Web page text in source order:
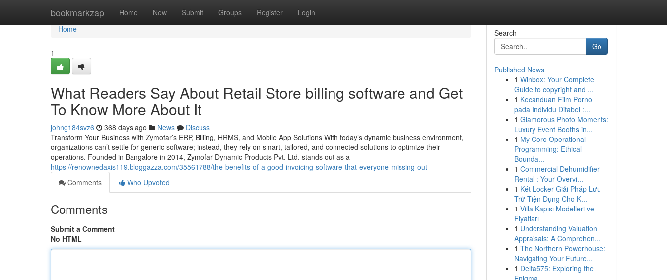
bookmarkzap Home New Submit Groups Register Login
Home
Home
1
What Readers Say About Retail Store billing software and Get
To Know More About It
johng184svz6 368 days ago News
Discuss
Transform Your Business with Zymofar’s ERP, Billing, HRMS, and Mobile App Solutions With today’s dynamic business environment,
organizations can’t settle for generic software; instead, they rely on smart, tailored, and connected solutions to optimize their
operations. Founded in Bangalore in 2014, Zymofar Dynamic Products Pvt. Ltd. stands out as a
https://renownedaxis119.bloggazza.com/35561788/the-benefits-of-a-good-invoicing-software-that-everyone-missing-out
Comments
Who Upvoted
Comments
Submit a Comment
No HTML
Search
Go
Published News
1 Winbox: Your Complete
Guide to copyright and ...
1 Kecanduan Film Porno
pada Individu Difabel :...
1 Glamorous Photo Moments:
Luxury Event Booths in...
1 My Core Operational
Programming: Ethical
Bounda...
1 Commercial Dehumidifier
Rental : Your Overvi...
1 Két Locker Giải Pháp Lưu
Trữ Tiện Dụng Cho K...
1 Villa Kapısı Modelleri ve
Fiyatları
1 Understanding Valuation
Appraisals: A Comprehen...
1 The Northern Powerhouse:
Navigating Your Future...
1 Delta575: Exploring the
Enigma